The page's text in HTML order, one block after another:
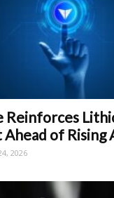
Reinforces
of Rising
2026